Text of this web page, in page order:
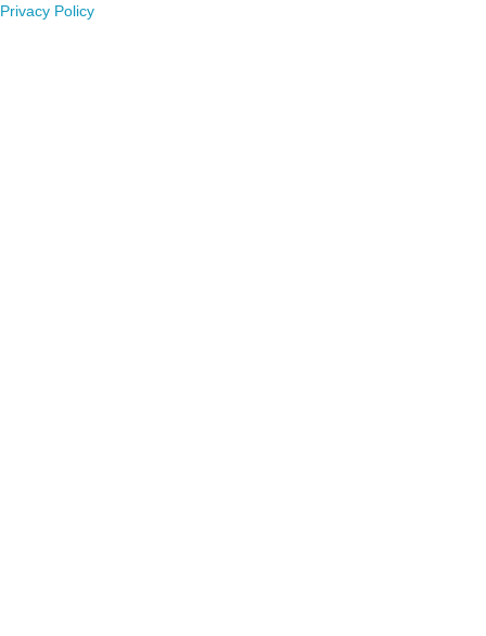
Privacy Policy